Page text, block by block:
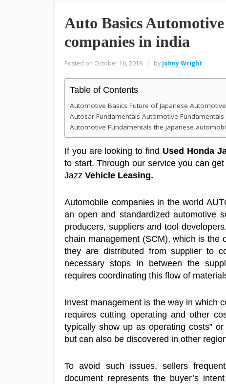
Auto Basics
companies in india
Posted on October 10, 2018 by Johny Wright
Table of Contents
Automotive Basics Future of Japanese
Autosar Fundamentals Automotive
Automotive Fundamentals the japanese
If you are looking to find Used Honda
to start. Through our service you can
Jazz Vehicle Leasing.
Automobile companies in the world
an open and standardized automotive
producers, suppliers and tool
chain management (SCM), which is the
they are distributed from supplier to
necessary stops in between the
requires coordinating this flow of
Invest management is the way in which
requires cutting operating and other
typically show up as operating costs”
but can also be discovered in other
To avoid such issues, sellers
document represents the buyer’s